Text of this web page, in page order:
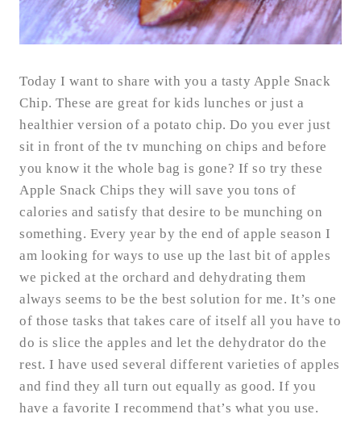
Today I want to share with you a tasty Apple Snack
Chip. These are great for kids lunches or just a
healthier version of a potato chip. Do you ever just
sit in front of the tv munching on chips and before
you know it the whole bag is gone? If so try these
Apple Snack Chips they will save you tons of
calories and satisfy that desire to be munching on
something. Every year by the end of apple season I
am looking for ways to use up the last bit of apples
we picked at the orchard and dehydrating them
always seems to be the best solution for me. It’s one
of those tasks that takes care of itself all you have to
do is slice the apples and let the dehydrator do the
rest. I have used several different varieties of apples
and find they all turn out equally as good. If you
have a favorite I recommend that’s what you use.